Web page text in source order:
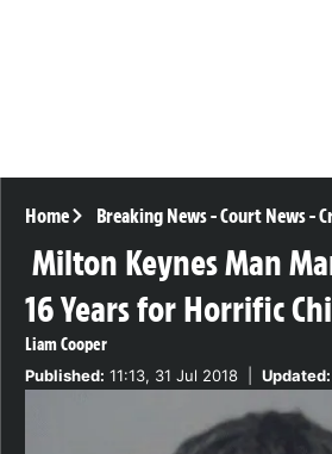
Home Breaking News-Court News-
Milton Keynes Man
16 Years for Horrific
Liam Cooper
Published: 11:13, 31 Jul 2018 Updated: